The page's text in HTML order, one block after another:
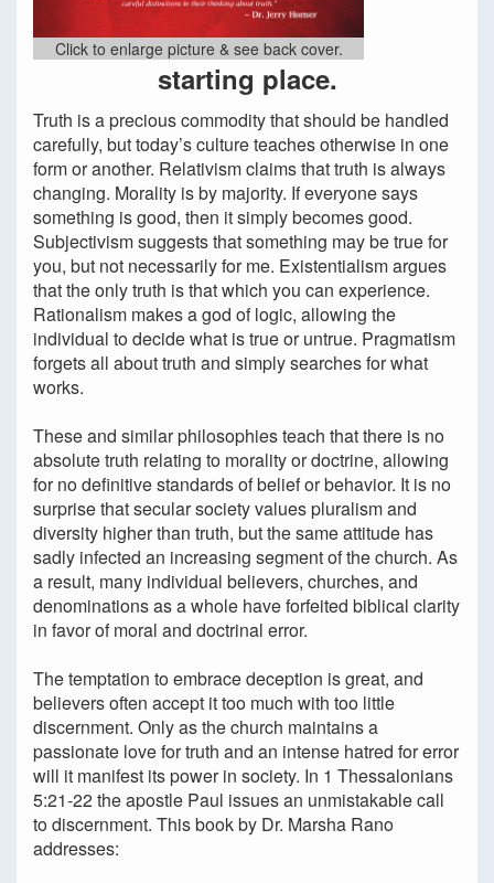
Click to enlarge picture & see back cover.
starting place.
Truth is a precious commodity that should be handled
carefully, but today’s culture teaches otherwise in one
form or another. Relativism claims that truth is always
changing. Morality is by majority. If everyone says
something is good, then it simply becomes good.
Subjectivism suggests that something may be true for
you, but not necessarily for me. Existentialism argues
that the only truth is that which you can experience.
Rationalism makes a god of logic, allowing the
individual to decide what is true or untrue. Pragmatism
forgets all about truth and simply searches for what
works.
These and similar philosophies teach that there is no
absolute truth relating to morality or doctrine, allowing
for no definitive standards of belief or behavior. It is no
surprise that secular society values pluralism and
diversity higher than truth, but the same attitude has
sadly infected an increasing segment of the church. As
a result, many individual believers, churches, and
denominations as a whole have forfeited biblical clarity
in favor of moral and doctrinal error.
The temptation to embrace deception is great, and
believers often accept it too much with too little
discernment. Only as the church maintains a
passionate love for truth and an intense hatred for error
will it manifest its power in society. In 1 Thessalonians
5:21-22 the apostle Paul issues an unmistakable call
to discernment. This book by Dr. Marsha Rano
addresses: